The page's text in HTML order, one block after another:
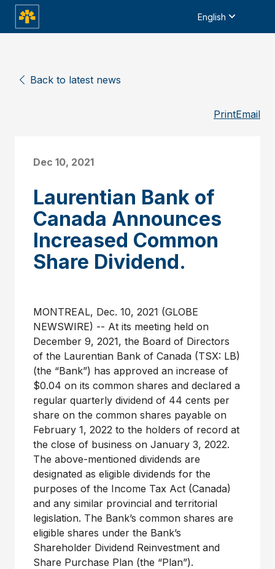
English
Back to latest news
PrintEmail
Dec 10, 2021
Laurentian Bank of
Canada Announces
Increased Common
Share Dividend.
MONTREAL, Dec. 10, 2021 (GLOBE
NEWSWIRE) -- At its meeting held on
December 9, 2021, the Board of Directors
of the Laurentian Bank of Canada (TSX: LB)
(the “Bank”) has approved an increase of
$0.04 on its common shares and declared a
regular quarterly dividend of 44 cents per
share on the common shares payable on
February 1, 2022 to the holders of record at
the close of business on January 3, 2022.
The above-mentioned dividends are
designated as eligible dividends for the
purposes of the Income Tax Act (Canada)
and any similar provincial and territorial
legislation. The Bank’s common shares are
eligible shares under the Bank’s
Shareholder Dividend Reinvestment and
Share Purchase Plan (the “Plan”).